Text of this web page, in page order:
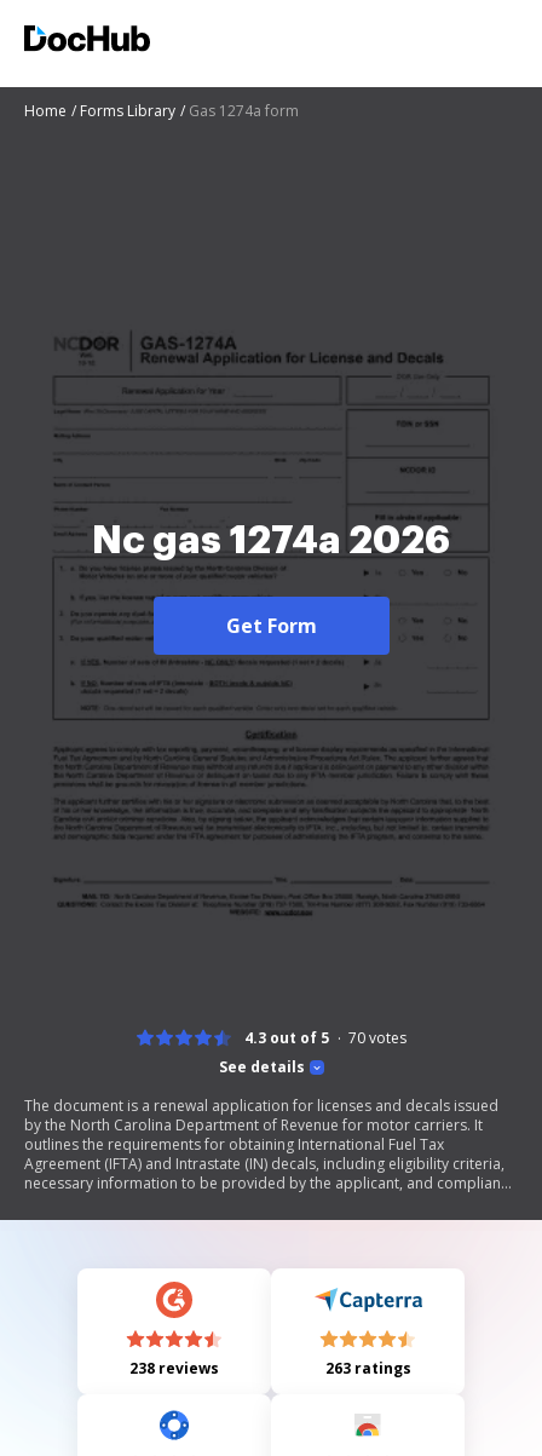
Home Forms Library Gas 1274a form
Nc gas 1274a 2026
Get Form
See details
4.3 out of 5 70votes
The document is a renewal application for licenses and decals issued
by the North Carolina Department of Revenue for motor carriers. It
outlines the requirements for obtaining International Fuel Tax
Agreement (IFTA) and Intrastate (IN) decals, including eligibility criteria,
necessary information to be provided by the applicant, and compliance
electronic or paper forms of licenses and emphasizes the importance
238 reviews 263 ratings